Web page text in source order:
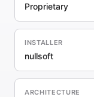
Proprietary
INSTALLER
nullsoft
ARCHITECTURE